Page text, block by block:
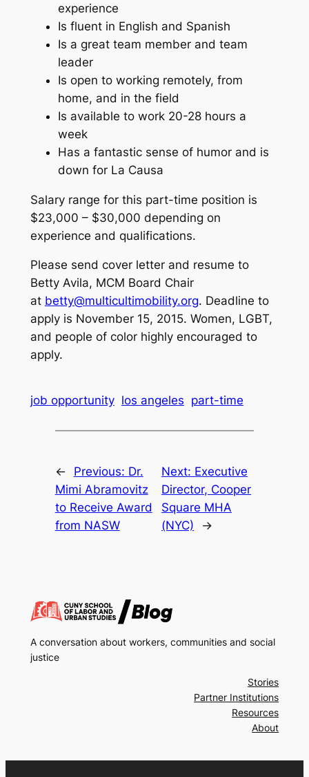
experience
Is fluent in English and Spanish
Is a great team member and team
leader
Is open to working remotely, from
home, and in the field
Is available to work 20-28 hours a
week
Has a fantastic sense of humor and is
down for La Causa
Salary range for this part-time position is
$23,000 – $30,000 depending on
experience and qualifications.
Please send cover letter and resume to
Betty Avila, MCM Board Chair
at betty@multicultimobility.org. Deadline to
apply is November 15, 2015. Women, LGBT,
and people of color highly encouraged to
apply.
job opportunity los angeles part-time
← Previous: Dr.
Mimi Abramovitz
to Receive Award
from NASW
Next: Executive
Director, Cooper
Square MHA
(NYC)
→
A conversation about workers, communities and social
justice
Stories
Partner Institutions
Resources
About